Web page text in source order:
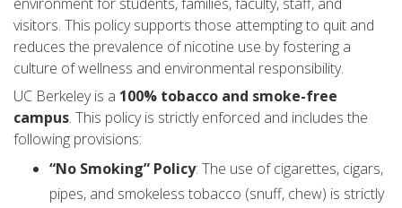
visitors. This policy supports those attempting to quit and
reduces the prevalence of nicotine use by fostering a
culture of wellness and environmental responsibility.
UC Berkeley is a 100% tobacco and smoke-free
campus. This policy is strictly enforced and includes the
following provisions:
“No Smoking” Policy: The use of cigarettes, cigars,
pipes, and smokeless tobacco (snuff, chew) is strictly